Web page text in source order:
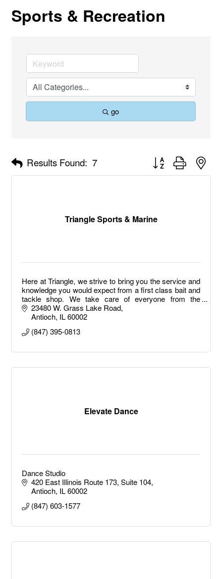
Sports & Recreation
go
Results Found: 7 Button group with
Triangle Sports & Marine
Here at Triangle, we strive to bring you the service and
knowledge you would expect from a first class bait and
tackle shop. We take care of everyone from the
weekend warrior to the full time tournament fisherman.
It doesn't end there either.
23480 W. Grass Lake Road
Antioch IL 60002
(847) 395-0813
Elevate Dance
Dance Studio
420 East Illinois Route 173 Suite 104
Antioch IL 60002
(847) 603-1577